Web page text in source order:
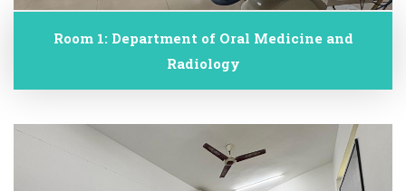
Room 1: Department of Oral Medicine and
Radiology